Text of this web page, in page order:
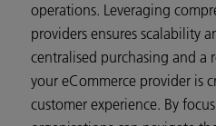
operations. Leveraging
providers ensures scalability
centralised purchasing and a
your eCommerce provider is
customer experience. By